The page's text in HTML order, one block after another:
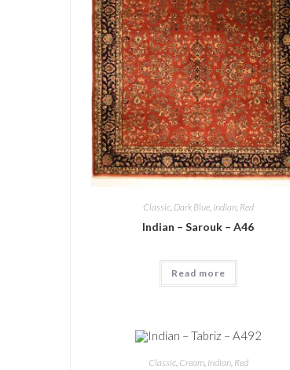
Classic, Dark Blue, Indian, Red
Indian – Sarouk – A46
Read more
Classic, Cream, Indian, Red